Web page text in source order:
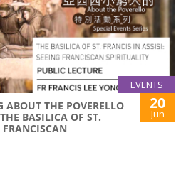
EVENTS
ABOUT THE POVERELLO
BASILICA OF ST.
20
Jun